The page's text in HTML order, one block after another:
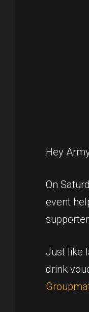
Hey
On
event
Just like
drink